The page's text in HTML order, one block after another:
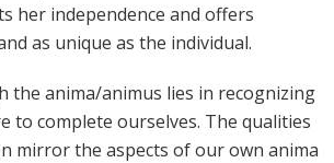
her independence and offers
as unique as the individual.
anima/animus lies in recognizing
to complete ourselves. The qualities
mirror the aspects of our own anima